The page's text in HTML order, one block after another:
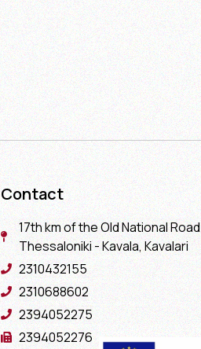
Contact
17th km of the Old National Road
Thessaloniki - Kavala, Kavalari
2310432155
2310688602
2394052275
2394052276